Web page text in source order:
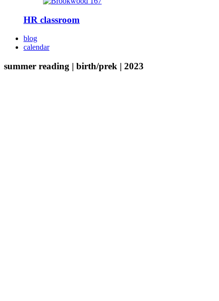
HR classroom
blog
calendar
summer reading | birth/prek | 2023